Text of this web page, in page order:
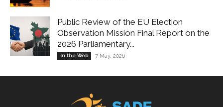
Public Review of the EU Election
Observation Mission Final Report on the
2026 Parliamentary...
In the Web 7 May, 2026